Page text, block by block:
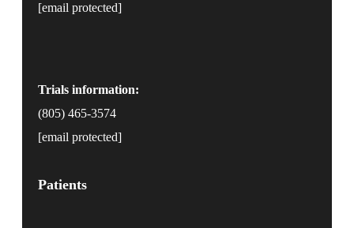
[email protected]
Trials information:
(805) 465-3574
[email protected]
Patients